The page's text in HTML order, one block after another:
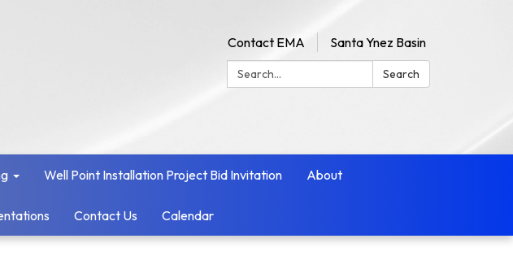
Contact EMA
Santa Ynez Basin
Search:
Search
Well Point Installation Project Bid Invitation About
Contact Us Calendar